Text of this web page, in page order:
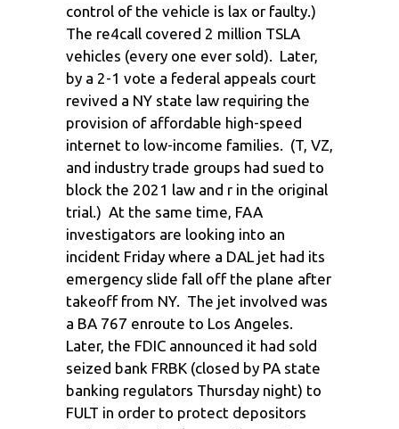
control of the vehicle is lax or faulty.)
The re4call covered 2 million TSLA
vehicles (every one ever sold). Later,
by a 2-1 vote a federal appeals court
revived a NY state law requiring the
provision of affordable high-speed
internet to low-income families. (T, VZ,
and industry trade groups had sued to
block the 2021 law and r in the original
trial.) At the same time, FAA
investigators are looking into an
incident Friday where a DAL jet had its
emergency slide fall off the plane after
takeoff from NY. The jet involved was
a BA 767 enroute to Los Angeles.
Later, the FDIC announced it had sold
seized bank FRBK (closed by PA state
banking regulators Thursday night) to
FULT in order to protect depositors